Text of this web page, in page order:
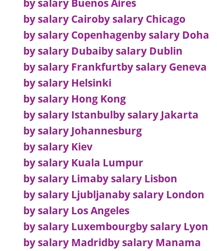
by salary Buenos Aires
by salary Cairoby salary Chicago
by salary Copenhagenby salary Doha
by salary Dubaiby salary Dublin
by salary Frankfurtby salary Geneva
by salary Helsinki
by salary Hong Kong
by salary Istanbulby salary Jakarta
by salary Johannesburg
by salary Kiev
by salary Kuala Lumpur
by salary Limaby salary Lisbon
by salary Ljubljanaby salary London
by salary Los Angeles
by salary Luxembourgby salary Lyon
by salary Madridby salary Manama